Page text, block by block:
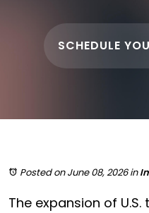
SCHEDULE
Posted on June 08, 2026in
The expansion of U.S.